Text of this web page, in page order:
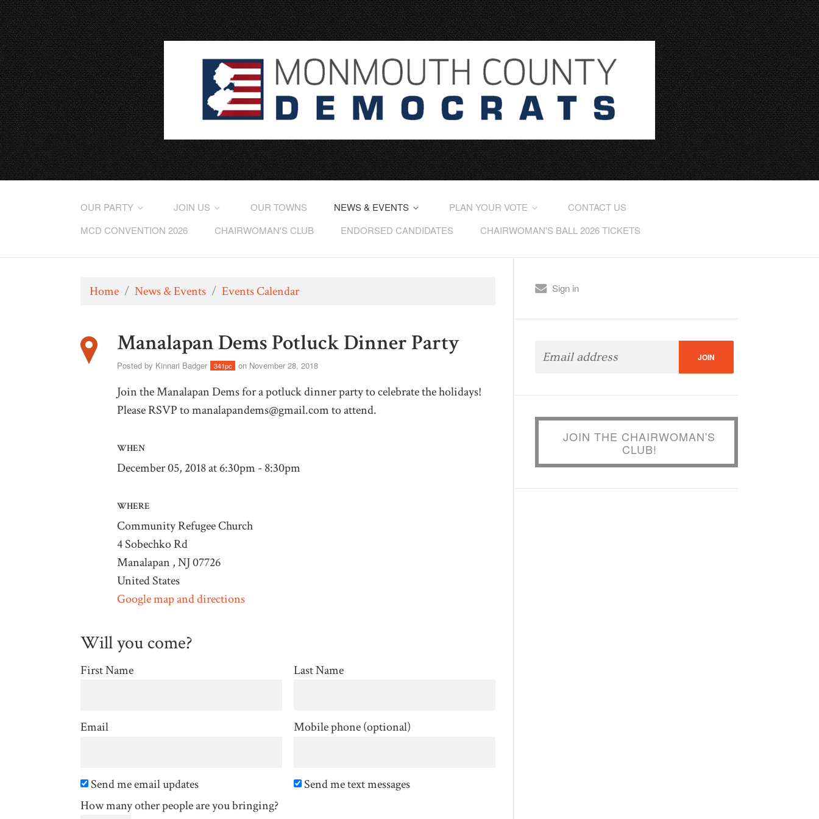
OUR PARTY JOIN US OUR TOWNS NEWS & EVENTS PLAN YOUR VOTE
CONTACT US
MCD CONVENTION 2026
CHAIRWOMAN'S CLUB ENDORSED CANDIDATES CHAIRWOMAN'S BALL 2026 TICKETS
Home / News & Events / Events Calendar
Manalapan Dems Potluck Dinner Party
Posted by Kinnari Badger 341pc on November 28, 2018
Join the Manalapan Dems for a potluck dinner party to celebrate the holidays!
Please RSVP tomanalapandems@gmail.comto attend.
WHEN
December 05, 2018 at 6:30pm - 8:30pm
WHERE
Community Refugee Church
4 Sobechko Rd
Manalapan , NJ 07726
United States
Google map and directions
Will you come?
First Name Last Name
Email Mobile phone (optional)
Send me email updates
Send me text messages
How many other people are you bringing?
Sign in
JOIN THE CHAIRWOMAN'S
CLUB!